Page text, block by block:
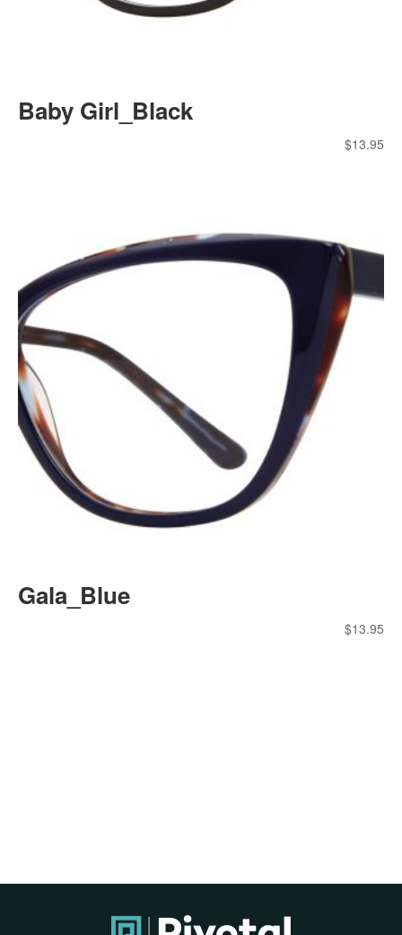
Baby Girl_Black
$13.95
Gala_Blue
$13.95